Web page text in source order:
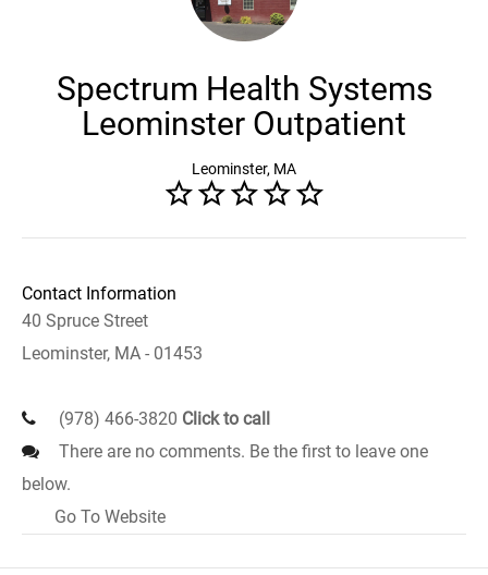
Spectrum Health Systems
Leominster Outpatient
Leominster, MA
Contact Information
40 Spruce Street
Leominster, MA - 01453
(978) 466-3820 Click to call
There are no comments. Be the first to leave one
below.
Go To Website